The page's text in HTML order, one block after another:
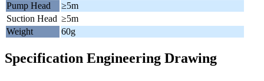
Pump Head
≥5m
Suction Head ≥5m
Weight
60g
Specification Engineering Drawing